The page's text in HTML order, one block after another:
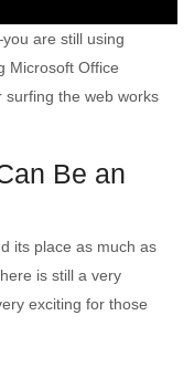
are still using
Microsoft Office
surfing the web works
Be an
its place as much as
is still a very
exciting for those